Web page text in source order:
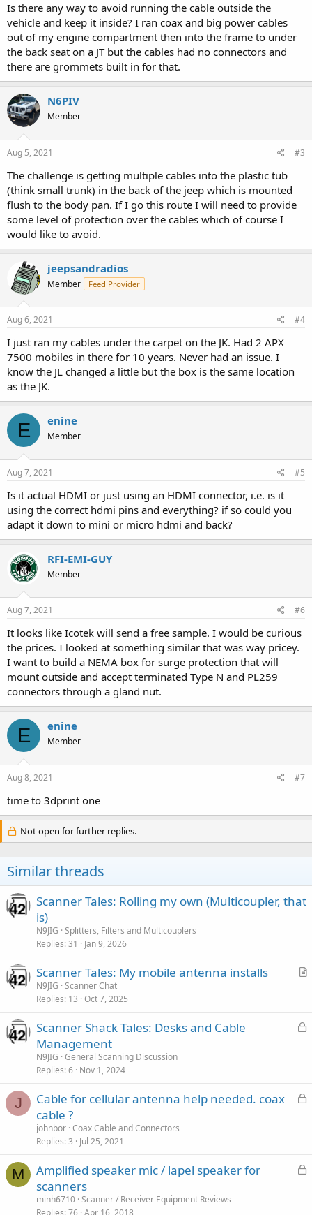
Is there any way to avoid running the cable outside the
vehicle and keep it inside? I ran coax and big power cables
out of my engine compartment then into the frame to under
the back seat on a JT but the cables had no connectors and
there are grommets built in for that.
N6PIV
Member
Aug 5, 2021 #3
The challenge is getting multiple cables into the plastic tub
(think small trunk) in the back of the jeep which is mounted
flush to the body pan. If I go this route I will need to provide
some level of protection over the cables which of course I
would like to avoid.
jeepsandradios
Member Feed Provider
Aug 6, 2021 #4
I just ran my cables under the carpet on the JK. Had 2 APX
7500 mobiles in there for 10 years. Never had an issue. I
know the JL changed a little but the box is the same location
as the JK.
E enine
Member
Aug 7, 2021 #5
Is it actual HDMI or just using an HDMI connector, i.e. is it
using the correct hdmi pins and everything? if so could you
adapt it down to mini or micro hdmi and back?
RFI-EMI-GUY
Member
Aug 7, 2021 #6
It looks like Icotek will send a free sample. I would be curious
the prices. I looked at something similar that was way pricey.
I want to build a NEMA box for surge protection that will
mount outside and accept terminated Type N and PL259
connectors through a gland nut.
E enine
Member
Aug 8, 2021 #7
time to 3dprint one
Not open for further replies.
Similar threads
Scanner Tales: Rolling my own (Multicoupler, that
is)
N9JIG Splitters, Filters and Multicouplers
Replies 31 Jan 9, 2026
A
c
Scanner Tales: My mobile antenna installs
N9JIG Scanner Chat
Replies 13 Oct 7, 2025
L
d
Scanner Shack Tales: Desks and Cable
Management
N9JIG General Scanning Discussion
Replies 6 Nov 1, 2024
J
L
d
Cable for cellular antenna help needed. coax
cable ?
johnbor Coax Cable and Connectors
Replies 3 Jul 25, 2021
M
L
Amplified speaker mic / lapel speaker for
scanners
minh6710 Scanner / Receiver Equipment Reviews
Replies 76 Apr 16, 2018